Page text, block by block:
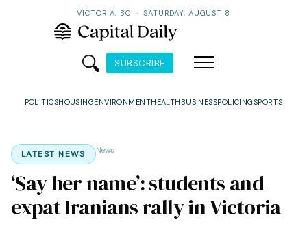
VICTORIA, BC · SATURDAY, AUGUST 8
SUBSCRIBE
POLITICSHOUSINGENVIRONMENTHEALTH BUSINESSPOLICINGSPORTS
LATEST NEWS News
‘Say her name’: students and
expat Iranians rally in Victoria